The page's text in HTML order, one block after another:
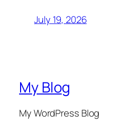
July 19, 2026
My Blog
My WordPress Blog